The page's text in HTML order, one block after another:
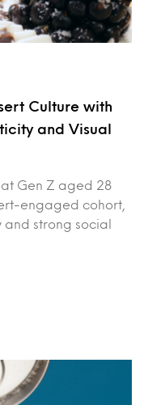
Culture with
and Visual
Gen Z aged 28
engaged cohort,
and strong social